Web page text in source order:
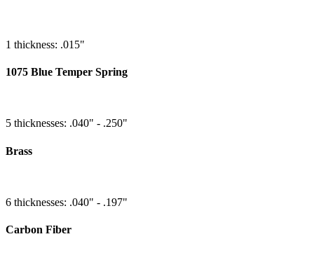
1 thickness: .015"
1075 Blue Temper Spring
5 thicknesses: .040" - .250"
Brass
6 thicknesses: .040" - .197"
Carbon Fiber